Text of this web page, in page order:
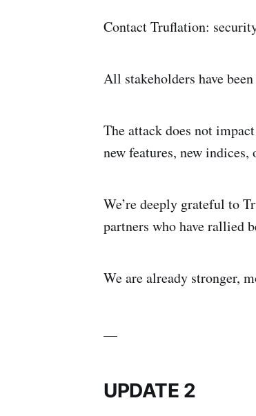
Contact Truflation:
All stakeholders have
The attack does not
new features, new
We’re deeply grateful to
partners who have rallied
We are already stronger,
UPDATE 2